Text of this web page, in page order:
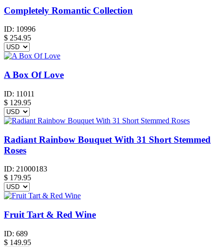
Completely Romantic Collection
ID: 10996
$ 254.95
A Box Of Love
ID: 11011
$ 129.95
Radiant Rainbow Bouquet With 31 Short Stemmed
Roses
ID: 21000183
$ 179.95
Fruit Tart & Red Wine
ID: 689
$ 149.95